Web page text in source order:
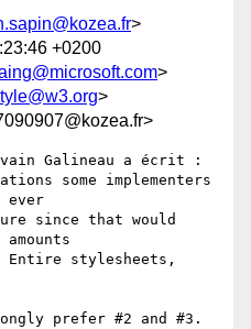
>
+0200
>
>
Galineau a écrit :
some implementers
ever
since that would
Entire stylesheets,
prefer #2 and #3.